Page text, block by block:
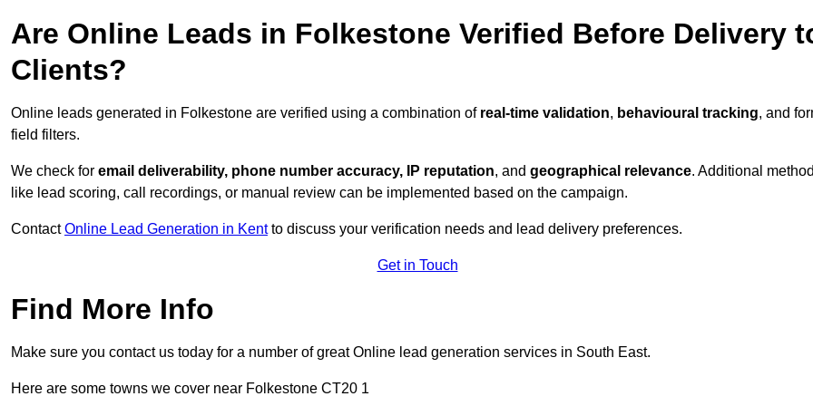
Are Online Leads in Folkestone Verified Before Delivery
Clients?
Online leads generated in Folkestone are verified using a combination of real-time validation, behavioural tracking, and
field filters.
We check for email deliverability, phone number accuracy, IP reputation, and geographical relevance. Additional
like lead scoring, call recordings, or manual review can be implemented based on the campaign.
ContactOnline Lead Generation in Kentto discuss your verification needs and lead delivery preferences.
Get in Touch
Find More Info
Make sure you contact us today for a number of great Online lead generation services in South East.
Here are some towns we cover near Folkestone CT20 1